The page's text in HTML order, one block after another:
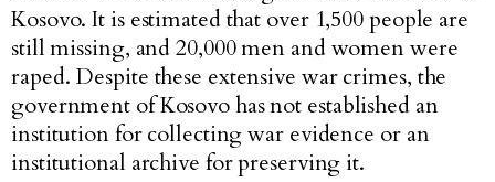
Kosovo. It is estimated that over 1,500 people are
still missing, and 20,000 men and women were
raped. Despite these extensive war crimes, the
government of Kosovo has not established an
institution for collecting war evidence or an
institutional archive for preserving it.